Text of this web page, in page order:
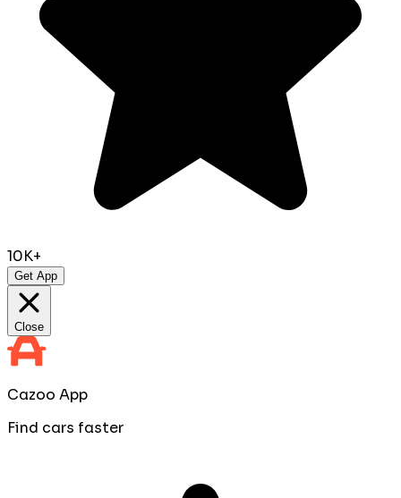
10K+
Get App
Close
Cazoo App
Find cars faster